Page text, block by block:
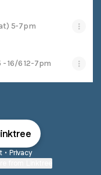
5-7pm
16/6 12-7pm
• Privacy